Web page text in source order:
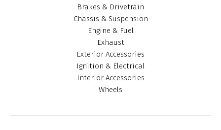
Brakes & Drivetrain
Chassis & Suspension
Engine & Fuel
Exhaust
Exterior Accessories
Ignition & Electrical
Interior Accessories
Wheels